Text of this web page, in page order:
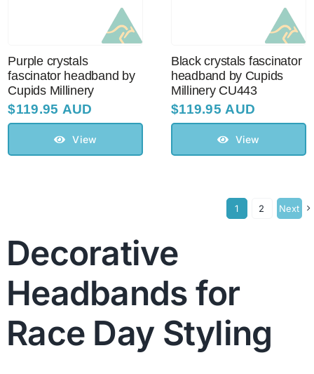
Purple crystals
fascinator headband by
Cupids Millinery
$119.95 AUD
View
Black crystals fascinator
headband by Cupids
Millinery CU443
$119.95 AUD
View
1 2 Next
Decorative
Headbands for
Race Day Styling